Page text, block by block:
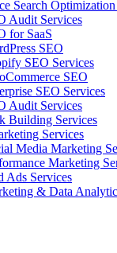
Search
Audit Services
for SaaS
SEO
SEO Services
SEO
SEO Services
Audit Services
Building Services
Services
Media Marketing
Marketing
Ads Services
& Data